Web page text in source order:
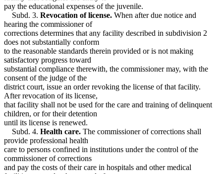
pay the educational expenses of the juvenile.
Subd. 3. Revocation of license. When after due notice and
hearing the commissioner of
corrections determines that any facility described in subdivision 2
does not substantially conform
to the reasonable standards therein provided or is not making
satisfactory progress toward
substantial compliance therewith, the commissioner may, with the
consent of the judge of the
district court, issue an order revoking the license of that facility.
After revocation of its license,
that facility shall not be used for the care and training of delinquent
children, or for their detention
until its license is renewed.
Subd. 4. Health care. The commissioner of corrections shall
provide professional health
care to persons confined in institutions under the control of the
commissioner of corrections
and pay the costs of their care in hospitals and other medical